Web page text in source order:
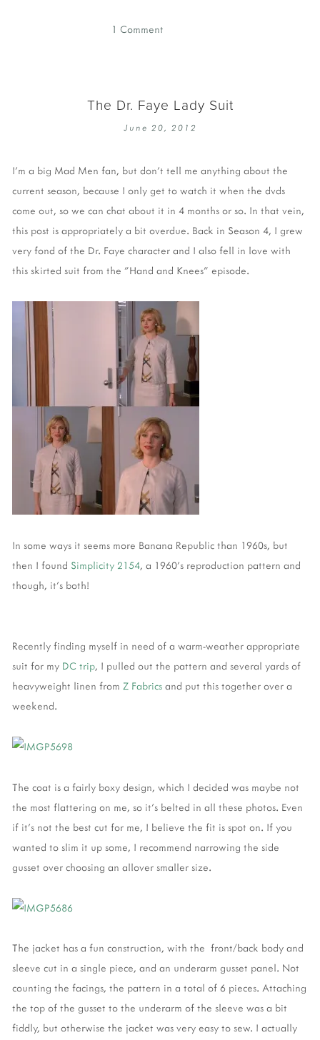
1 Comment
The Dr. Faye Lady Suit
June 20, 2012
I'm a big Mad Men fan, but don't tell me anything about the
current season, because I only get to watch it when the dvds
come out, so we can chat about it in 4 months or so. In that vein,
this post is appropriately a bit overdue. Back in Season 4, I grew
very fond of the Dr. Faye character and I also fell in love with
this skirted suit from the "Hand and Knees" episode.
In some ways it seems more Banana Republic than 1960s, but
then I found Simplicity 2154, a 1960's reproduction pattern and
though, it's both!
Recently finding myself in need of a warm-weather appropriate
suit for my DC trip, I pulled out the pattern and several yards of
heavyweight linen from Z Fabrics and put this together over a
weekend.
The coat is a fairly boxy design, which I decided was maybe not
the most flattering on me, so it's belted in all these photos. Even
if it's not the best cut for me, I believe the fit is spot on. If you
wanted to slim it up some, I recommend narrowing the side
gusset over choosing an allover smaller size.
The jacket has a fun construction, with the front/back body and
sleeve cut in a single piece, and an underarm gusset panel. Not
counting the facings, the pattern in a total of 6 pieces. Attaching
the top of the gusset to the underarm of the sleeve was a bit
fiddly, but otherwise the jacket was very easy to sew. I actually